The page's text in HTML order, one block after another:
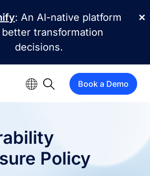
✕
: An AI-native platform
transformation
decisions.
Book a Demo
Policy